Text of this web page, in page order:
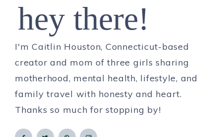
hey there!
I'm Caitlin Houston, Connecticut-based
creator and mom of three girls sharing
motherhood, mental health, lifestyle, and
family travel with honesty and heart.
Thanks so much for stopping by!